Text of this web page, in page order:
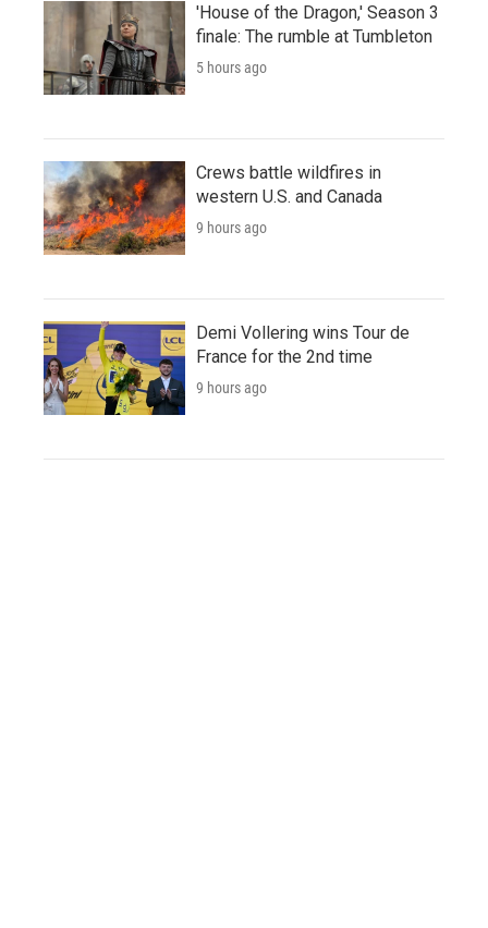
'House of the Dragon,' Season 3
finale: The rumble at Tumbleton
5 hours ago
Crews battle wildfires in
western U.S. and Canada
9 hours ago
Demi Vollering wins Tour de
France for the 2nd time
9 hours ago